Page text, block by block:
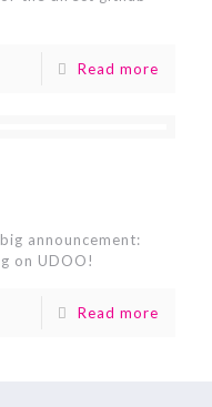
Read more
announcement:
on UDOO!
Read more